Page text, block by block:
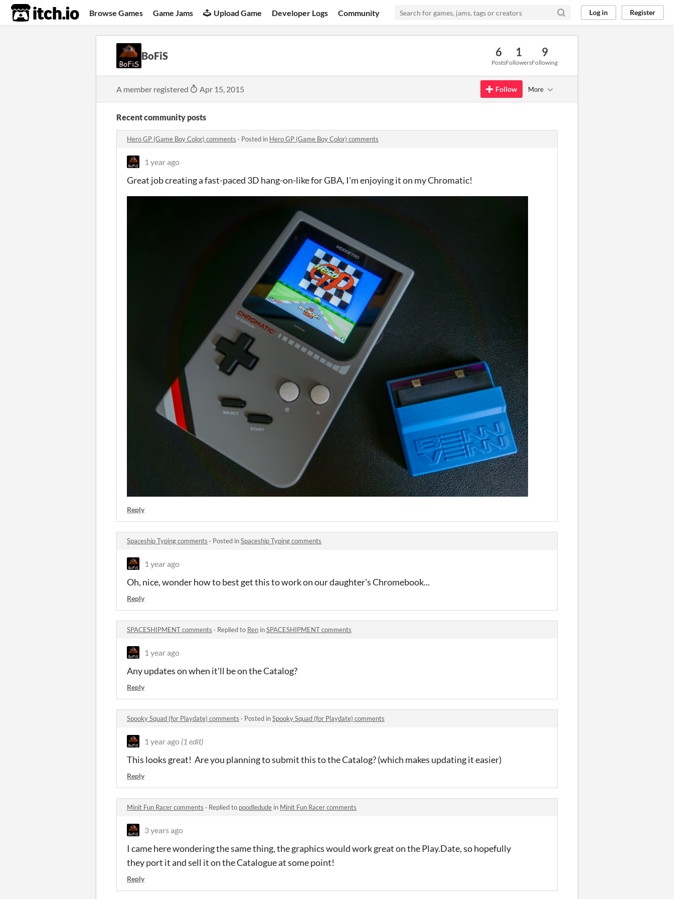
itch.io Browse Games Game Jams Upload Game Developer Logs Community Log in Register
BoFiS 6
Posts
1
Followers
9
Following
A member registered Apr 15, 2015 Follow More
Recent community posts
Hero GP (Game Boy Color) comments · Posted in Hero GP (Game Boy Color) comments
1 year ago
Great job creating a fast-paced 3D hang-on-like for GBA, I'm enjoying it on my Chromatic!
Reply
Spaceship Typing comments · Posted inSpaceship Typing comments
1 year ago
Oh, nice, wonder how to best get this to work on our daughter's Chromebook...
Reply
SPACESHIPMENT comments · Replied to Ren inSPACESHIPMENT comments
1 year ago
Any updates on when it'll be on the Catalog?
Reply
Spooky Squad (for Playdate) comments · Posted inSpooky Squad (for Playdate) comments
1 year ago (1 edit)
This looks great! Are you planning to submit this to the Catalog? (which makes updating it easier)
Reply
Minit Fun Racer comments · Replied to poodledude in Minit Fun Racer comments
3 years ago
I came here wondering the same thing, the graphics would work great on the Play.Date, so hopefully
they port it and sell it on the Catalogue at some point!
Reply